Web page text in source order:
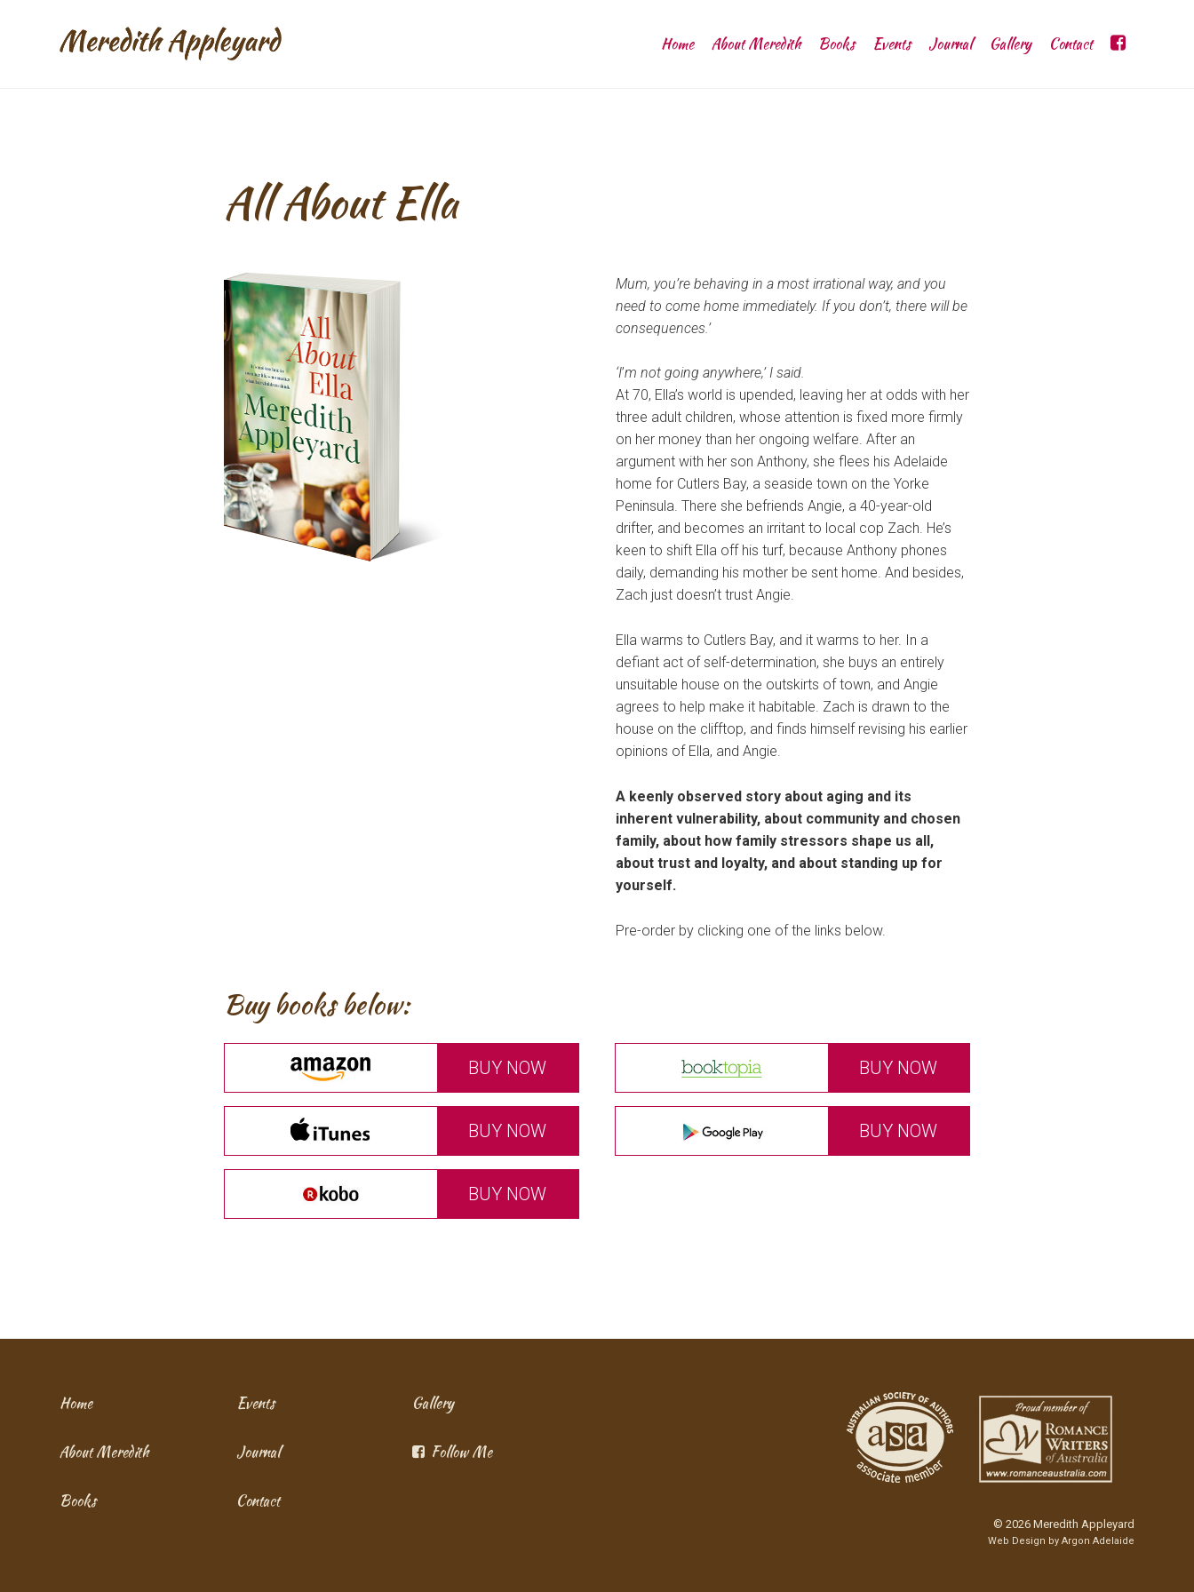
Home About Meredith Books Events Journal Gallery Contact
All About Ella
Mum, you’re behaving in a most irrational way, and you
need to come home immediately. If you don’t, there will be
consequences.’
‘I’m not going anywhere,’ I said.
At 70, Ella’s world is upended, leaving her at odds with her
three adult children, whose attention is fixed more firmly
on her money than her ongoing welfare. After an
argument with her son Anthony, she flees his Adelaide
home for Cutlers Bay, a seaside town on the Yorke
Peninsula. There she befriends Angie, a 40-year-old
drifter, and becomes an irritant to local cop Zach. He’s
keen to shift Ella off his turf, because Anthony phones
daily, demanding his mother be sent home. And besides,
Zach just doesn’t trust Angie.
Ella warms to Cutlers Bay, and it warms to her. In a
defiant act of self-determination, she buys an entirely
unsuitable house on the outskirts of town, and Angie
agrees to help make it habitable. Zach is drawn to the
house on the clifftop, and finds himself revising his earlier
opinions of Ella, and Angie.
A keenly observed story about aging and its
inherent vulnerability, about community and chosen
family, about how family stressors shape us all,
about trust and loyalty, and about standing up for
yourself.
Pre-order by clicking one of the links below.
Buy books below:
BUY NOW BUY NOW
BUY NOW BUY NOW
BUY NOW
Home
About Meredith
Books
Events
Journal
Contact
Gallery
Follow Me
© 2026 Meredith Appleyard
Web Design by Argon Adelaide